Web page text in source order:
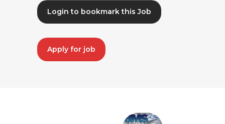
Login to bookmark this Job
Apply for job